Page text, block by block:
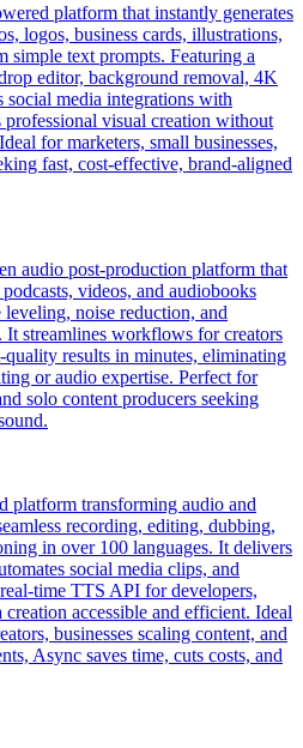
platform that instantly generates
logos, business cards, illustrations,
simple text prompts. Featuring a
editor, background removal, 4K
social media integrations with
visual creation without
for marketers, small businesses,
fast, cost-effective, brand-aligned
audio post-production platform that
videos, and audiobooks
noise reduction, and
It streamlines workflows for creators
results in minutes, eliminating
or audio expertise. Perfect for
solo content producers seeking
platform transforming audio and
recording, editing, dubbing,
in over 100 languages. It delivers
social media clips, and
time TTS API for developers,
accessible and efficient. Ideal
businesses scaling content, and
Async saves time, cuts costs, and